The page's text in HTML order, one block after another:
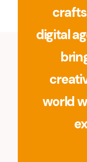
digital
world